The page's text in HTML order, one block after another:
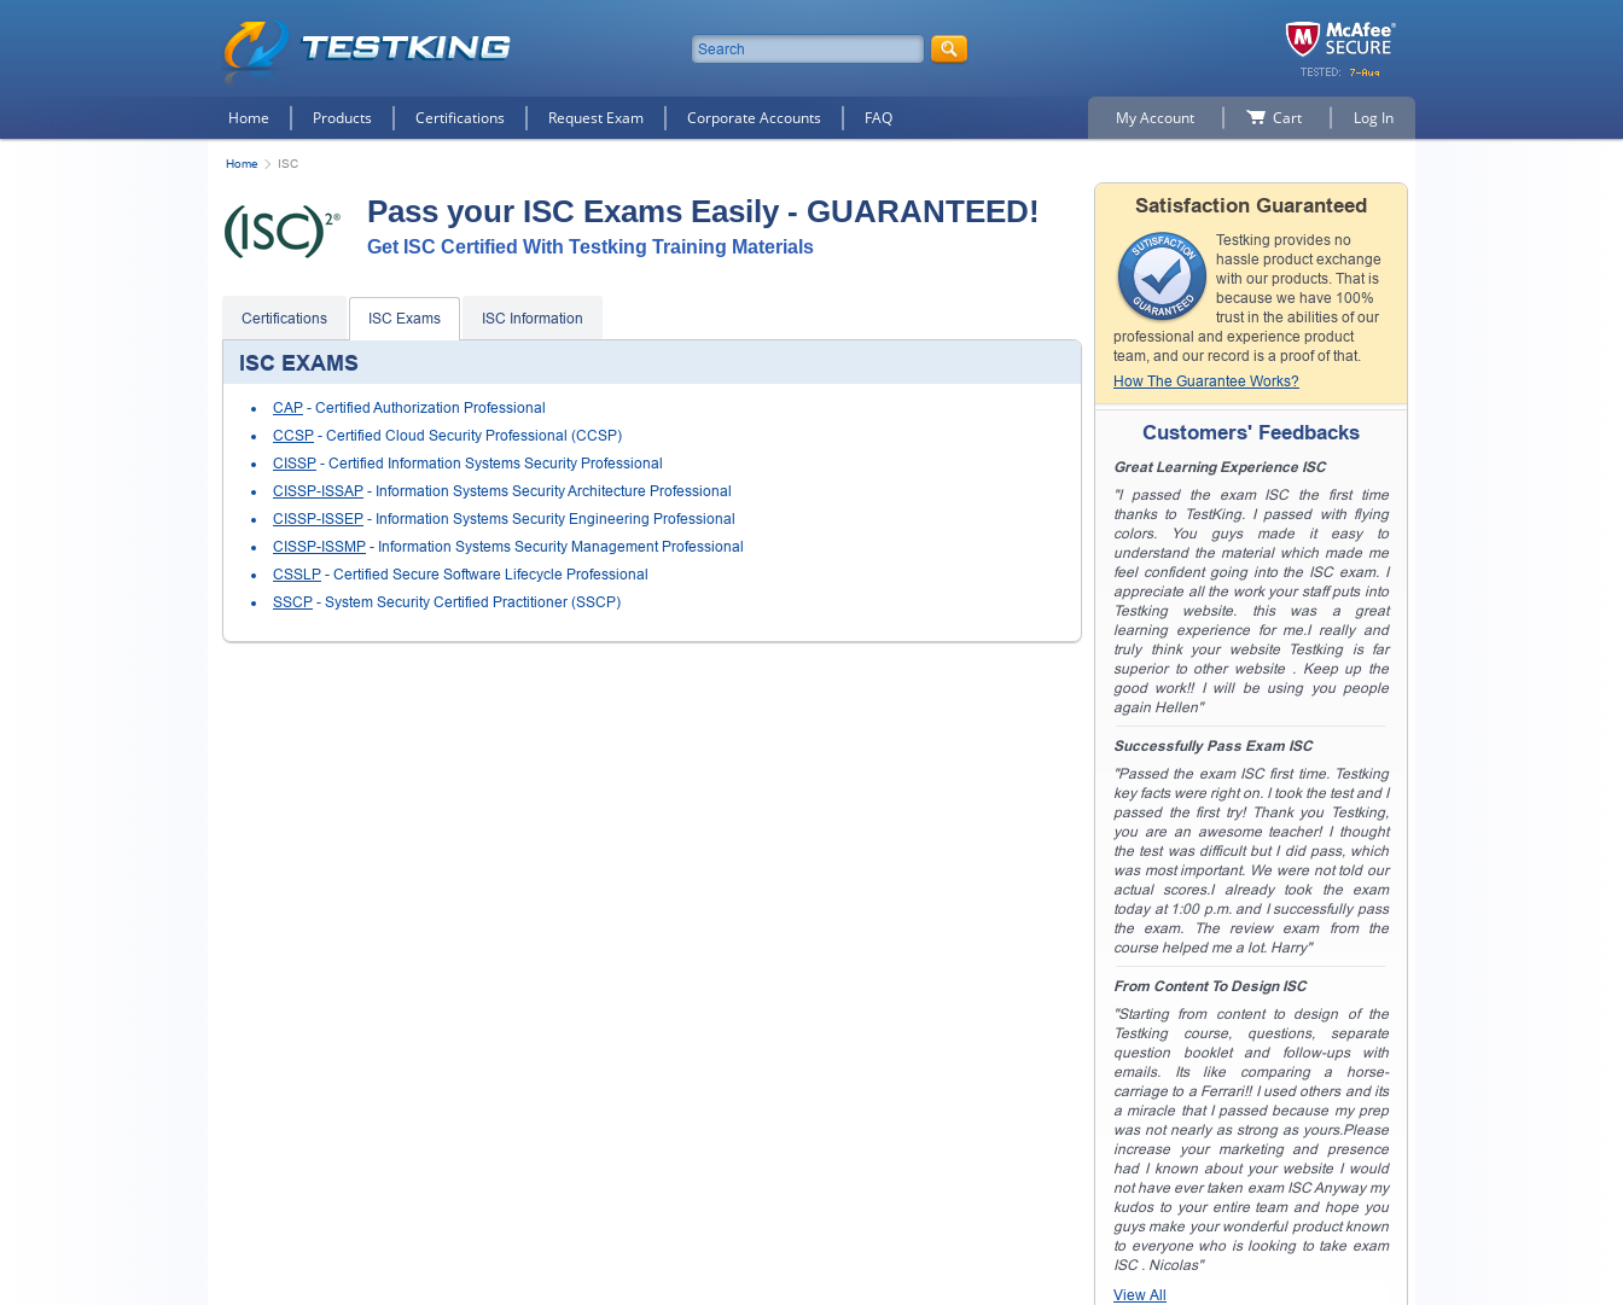
Home Products Certifications Request Exam Corporate Accounts FAQ My Account Cart Log In
Home ISC
Pass your ISC Exams Easily - GUARANTEED!
Get ISC Certified With Testking Training Materials
Certifications ISC Exams ISC Information
ISC EXAMS
CAP - Certified Authorization Professional
CCSP - Certified Cloud Security Professional (CCSP)
CISSP - Certified Information Systems Security Professional
CISSP-ISSAP - Information Systems Security Architecture Professional
CISSP-ISSEP - Information Systems Security Engineering Professional
CISSP-ISSMP - Information Systems Security Management Professional
CSSLP - Certified Secure Software Lifecycle Professional
SSCP - System Security Certified Practitioner (SSCP)
Satisfaction Guaranteed
Testking provides no
hassle product exchange
with our products. That is
because we have 100%
trust in the abilities of our
professional and experience product
team, and our record is a proof of that.
How The Guarantee Works?
Customers' Feedbacks
Great Learning Experience ISC
"I passed the exam ISC the first time
thanks to TestKing. I passed with flying
colors. You guys made it easy to
understand the material which made me
feel confident going into the ISC exam. I
appreciate all the work your staff puts into
Testking website. this was a great
learning experience for me.I really and
truly think your website Testking is far
superior to other website . Keep up the
good work!! I will be using you people
again Hellen"
Successfully Pass Exam ISC
"Passed the exam ISC first time. Testking
key facts were right on. I took the test and I
passed the first try! Thank you Testking,
you are an awesome teacher! I thought
the test was difficult but I did pass, which
was most important. We were not told our
actual scores.I already took the exam
today at 1:00 p.m. and I successfully pass
the exam. The review exam from the
course helped me a lot. Harry"
From Content To Design ISC
"Starting from content to design of the
Testking course, questions, separate
question booklet and follow-ups with
emails. Its like comparing a horse-
carriage to a Ferrari!! I used others and its
a miracle that I passed because my prep
was not nearly as strong as yours.Please
increase your marketing and presence
had I known about your website I would
not have ever taken exam ISC Anyway my
kudos to your entire team and hope you
guys make your wonderful product known
to everyone who is looking to take exam
ISC . Nicolas"
View All